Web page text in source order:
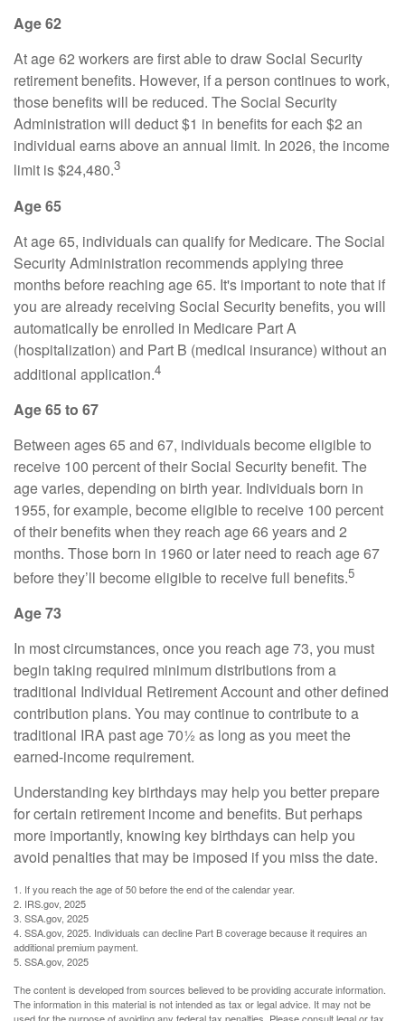
Age 62
At age 62 workers are first able to draw Social Security
retirement benefits. However, if a person continues to work,
those benefits will be reduced. The Social Security
Administration will deduct $1 in benefits for each $2 an
individual earns above an annual limit. In 2026, the income
limit is $24,480.3
Age 65
At age 65, individuals can qualify for Medicare. The Social
Security Administration recommends applying three
months before reaching age 65. It's important to note that if
you are already receiving Social Security benefits, you will
automatically be enrolled in Medicare Part A
(hospitalization) and Part B (medical insurance) without an
additional application.4
Age 65 to 67
Between ages 65 and 67, individuals become eligible to
receive 100 percent of their Social Security benefit. The
age varies, depending on birth year. Individuals born in
1955, for example, become eligible to receive 100 percent
of their benefits when they reach age 66 years and 2
months. Those born in 1960 or later need to reach age 67
before they’ll become eligible to receive full benefits.5
Age 73
In most circumstances, once you reach age 73, you must
begin taking required minimum distributions from a
traditional Individual Retirement Account and other defined
contribution plans. You may continue to contribute to a
traditional IRA past age 70½ as long as you meet the
earned-income requirement.
Understanding key birthdays may help you better prepare
for certain retirement income and benefits. But perhaps
more importantly, knowing key birthdays can help you
avoid penalties that may be imposed if you miss the date.
1. If you reach the age of 50 before the end of the calendar year.
2. IRS.gov, 2025
3. SSA.gov, 2025
4. SSA.gov, 2025. Individuals can decline Part B coverage because it requires an
additional premium payment.
5. SSA.gov, 2025
The content is developed from sources believed to be providing accurate information.
The information in this material is not intended as tax or legal advice. It may not be